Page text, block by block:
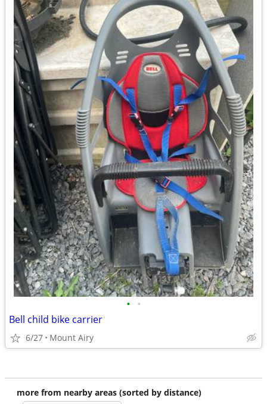
• •
Bell child bike carrier
6/27 Mount Airy
more from nearby areas (sorted by distance)